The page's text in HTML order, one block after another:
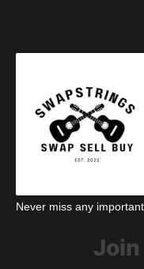
Never miss any